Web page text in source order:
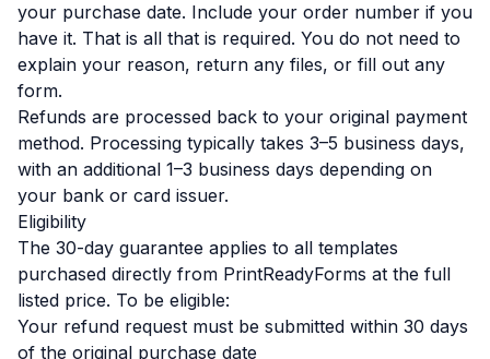
your purchase date. Include your order number if you
have it. That is all that is required. You do not need to
explain your reason, return any files, or fill out any
form.
Refunds are processed back to your original payment
method. Processing typically takes 3–5 business days,
with an additional 1–3 business days depending on
your bank or card issuer.
Eligibility
The 30-day guarantee applies to all templates
purchased directly from PrintReadyForms at the full
listed price. To be eligible:
Your refund request must be submitted within 30 days
of the original purchase date